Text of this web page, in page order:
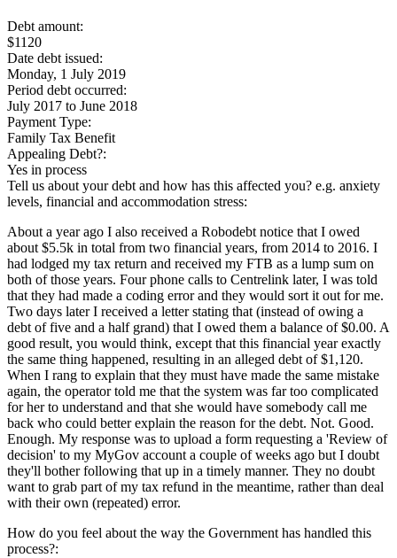
Debt amount:
$1120
Date debt issued:
Monday, 1 July 2019
Period debt occurred:
July 2017 to June 2018
Payment Type:
Family Tax Benefit
Appealing Debt?:
Yes in process
Tell us about your debt and how has this affected you? e.g. anxiety
levels, financial and accommodation stress:
About a year ago I also received a Robodebt notice that I owed
about $5.5k in total from two financial years, from 2014 to 2016. I
had lodged my tax return and received my FTB as a lump sum on
both of those years. Four phone calls to Centrelink later, I was told
that they had made a coding error and they would sort it out for me.
Two days later I received a letter stating that (instead of owing a
debt of five and a half grand) that I owed them a balance of $0.00. A
good result, you would think, except that this financial year exactly
the same thing happened, resulting in an alleged debt of $1,120.
When I rang to explain that they must have made the same mistake
again, the operator told me that the system was far too complicated
for her to understand and that she would have somebody call me
back who could better explain the reason for the debt. Not. Good.
Enough. My response was to upload a form requesting a 'Review of
decision' to my MyGov account a couple of weeks ago but I doubt
they'll bother following that up in a timely manner. They no doubt
want to grab part of my tax refund in the meantime, rather than deal
with their own (repeated) error.
How do you feel about the way the Government has handled this
process?: